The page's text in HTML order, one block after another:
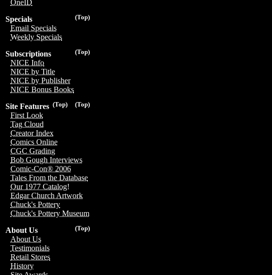
OneID
(Top)
Specials
Email Specials
Weekly Specials
(Top)
Subscriptions
NICE Info
NICE by Title
NICE by Publisher
NICE Bonus Books
(Top)
(Top)
Site Features
First Look
Tag Cloud
Creator Index
Comics Online
CGC Grading
Bob Gough Interviews
Comic-Con® 2006
Tales From the Database
Our 1977 Catalog!
Edgar Church Artwork
Chuck's Pottery
Chuck's Pottery Museum
(Top)
About Us
About Us
Testimonials
Retail Stores
History